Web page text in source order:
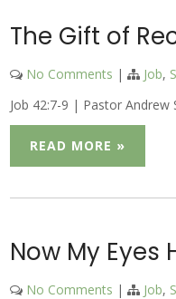
The Gift of
No Comments | Job,
Job 42:7-9 | Pastor Andrew
READ MORE »
Now My Eyes
No Comments | Job,